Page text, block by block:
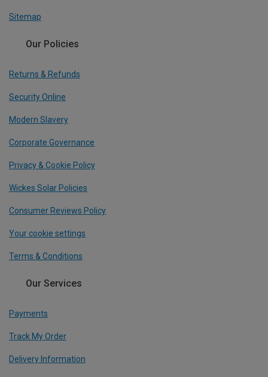
Sitemap
Our Policies
Returns & Refunds
Security Online
Modern Slavery
Corporate Governance
Privacy & Cookie Policy
Wickes Solar Policies
Consumer Reviews Policy
Your cookie settings
Terms & Conditions
Our Services
Payments
Track My Order
Delivery Information